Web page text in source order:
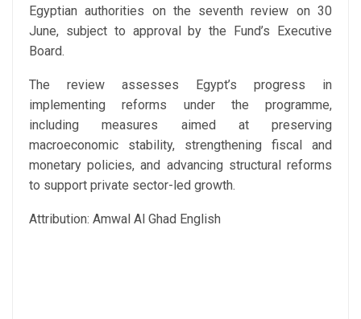
Egyptian authorities on the seventh review on 30
June, subject to approval by the Fund’s Executive
Board.
The review assesses Egypt’s progress in
implementing reforms under the programme,
including measures aimed at preserving
macroeconomic stability, strengthening fiscal and
monetary policies, and advancing structural reforms
to support private sector-led growth.
Attribution: Amwal Al Ghad English